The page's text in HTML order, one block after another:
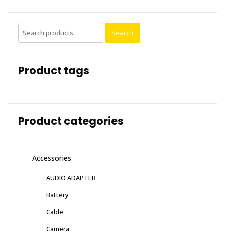
Search
for:
Search
Product tags
Product categories
Accessories
AUDIO ADAPTER
Battery
Cable
Camera